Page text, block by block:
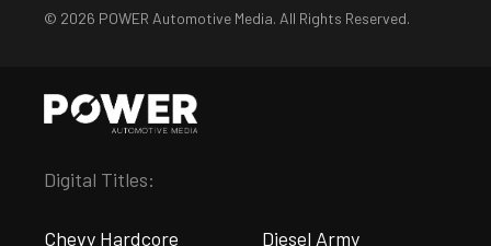
© 2026 POWER Automotive Media. All Rights Reserved.
Digital Titles:
Chevy Hardcore Diesel Army